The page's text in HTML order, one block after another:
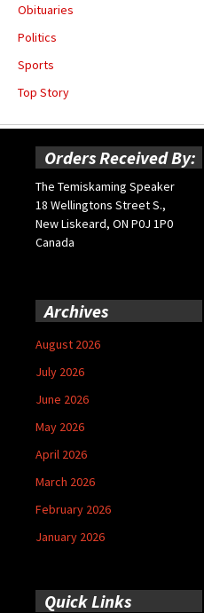
Obituaries
Politics
Sports
Top Story
Orders Received By:
The Temiskaming Speaker
18 Wellingtons Street S.,
New Liskeard, ON P0J 1P0
Canada
Archives
August 2026
July 2026
June 2026
May 2026
April 2026
March 2026
February 2026
January 2026
Quick Links